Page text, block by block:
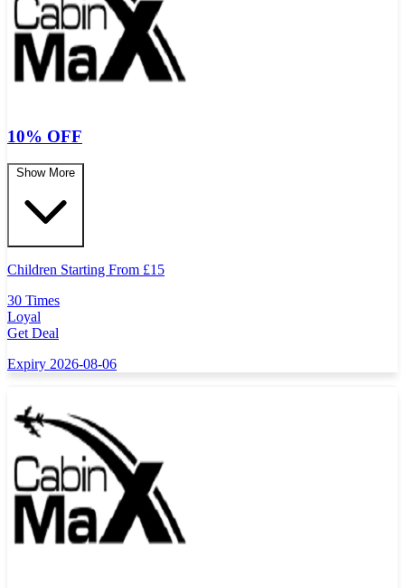
10% OFF
Show More
Children Starting From £15
30 Times
Loyal
Get Deal
Expiry 2026-08-06